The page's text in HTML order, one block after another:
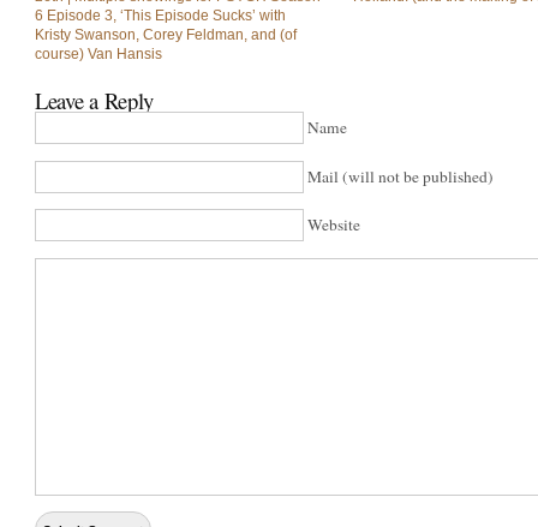
6 Episode 3, ‘This Episode Sucks’ with
Kristy Swanson, Corey Feldman, and (of
course) Van Hansis
Leave a Reply
Name
Mail (will not be published)
Website